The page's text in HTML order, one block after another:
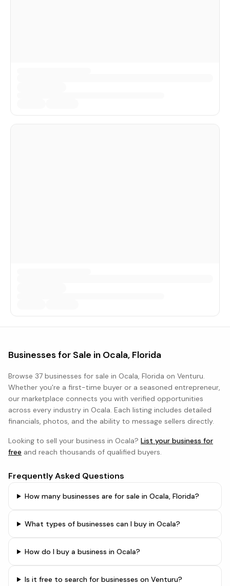
Businesses for Sale in Ocala, Florida
Browse 37 businesses for sale in Ocala, Florida on Venturu.
Whether you're a first-time buyer or a seasoned entrepreneur,
our marketplace connects you with verified opportunities
across every industry in Ocala. Each listing includes detailed
financials, photos, and the ability to message sellers directly.
Looking to sell your business in Ocala? List your business for
free and reach thousands of qualified buyers.
Frequently Asked Questions
How many businesses are for sale in Ocala, Florida?
What types of businesses can I buy in Ocala?
How do I buy a business in Ocala?
Is it free to search for businesses on Venturu?